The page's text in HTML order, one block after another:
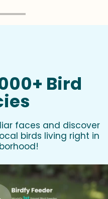
Bird
faces and discover
birds living right in